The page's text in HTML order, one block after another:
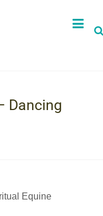
Dancing
Equine